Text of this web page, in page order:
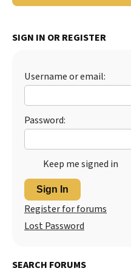
SIGN IN OR REGISTER
Username or email:
Password:
Keep me signed in
Sign In
Register for forums
Lost Password
SEARCH FORUMS